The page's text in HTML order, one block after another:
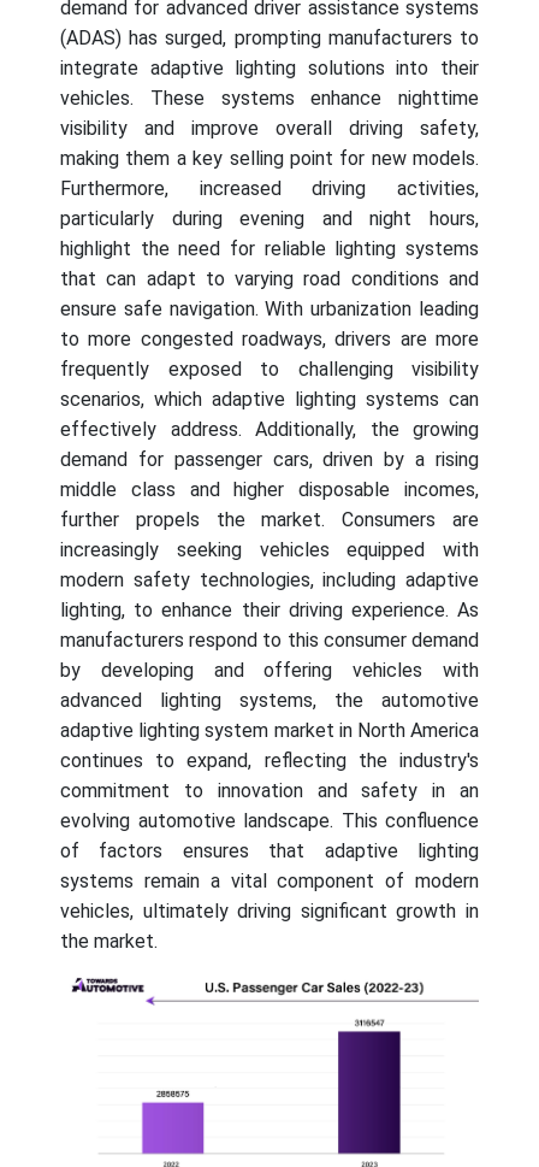
demand for advanced driver assistance systems
(ADAS) has surged, prompting manufacturers to
integrate adaptive lighting solutions into their
vehicles. These systems enhance nighttime
visibility and improve overall driving safety,
making them a key selling point for new models.
Furthermore, increased driving activities,
particularly during evening and night hours,
highlight the need for reliable lighting systems
that can adapt to varying road conditions and
ensure safe navigation. With urbanization leading
to more congested roadways, drivers are more
frequently exposed to challenging visibility
scenarios, which adaptive lighting systems can
effectively address. Additionally, the growing
demand for passenger cars, driven by a rising
middle class and higher disposable incomes,
further propels the market. Consumers are
increasingly seeking vehicles equipped with
modern safety technologies, including adaptive
lighting, to enhance their driving experience. As
manufacturers respond to this consumer demand
by developing and offering vehicles with
advanced lighting systems, the automotive
adaptive lighting system market in North America
continues to expand, reflecting the industry's
commitment to innovation and safety in an
evolving automotive landscape. This confluence
of factors ensures that adaptive lighting
systems remain a vital component of modern
vehicles, ultimately driving significant growth in
the market.